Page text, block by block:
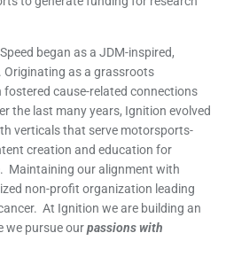
began as a JDM-inspired,
as a grassroots
cause-related connections
the last many years, Ignition evolved
verticals that serve motorsports-
creation and education for
Maintaining our alignment with
non-profit organization leading
At Ignition we are building an
we pursue ourpassions with